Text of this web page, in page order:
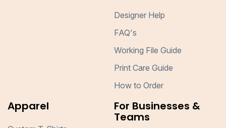
Designer Help
FAQ's
Working File Guide
Print Care Guide
How to Order
Apparel For Businesses &
Teams